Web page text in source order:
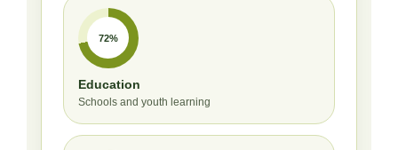
72%
Education
Schools and youth learning